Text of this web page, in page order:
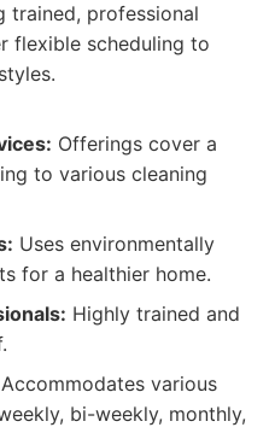
trained, professional
flexible scheduling to
Offerings cover a
to various cleaning
Uses environmentally
for a healthier home.
Highly trained and
Accommodates various
bi-weekly, monthly,